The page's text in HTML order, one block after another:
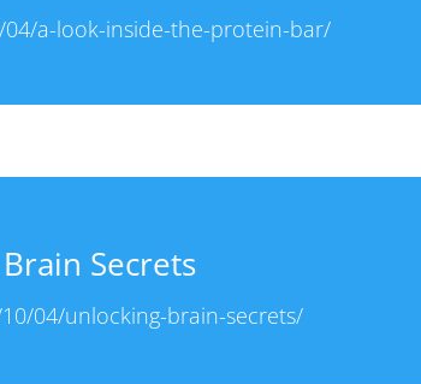
a-look-inside-the-protein-bar/
Secrets
04/unlocking-brain-secrets/